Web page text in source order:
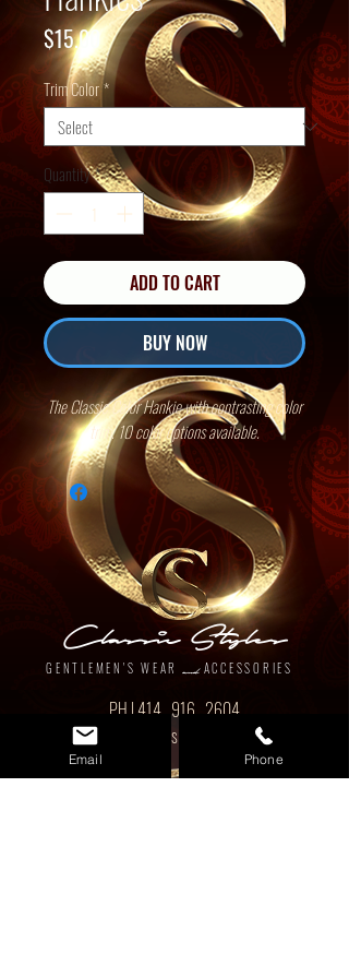
$15.00Price
Trim Color*
Quantity*
ADD TO CART
BUY NOW
The Classic Color Hankie with contrasting color
trim. 10 color options available.
Classic Styles
GENTLEMEN'S WEAR andACCESSORIES
PH |414 . 916 . 2604
EM | ClassicStylesMKE@gmail.com
Email Phone